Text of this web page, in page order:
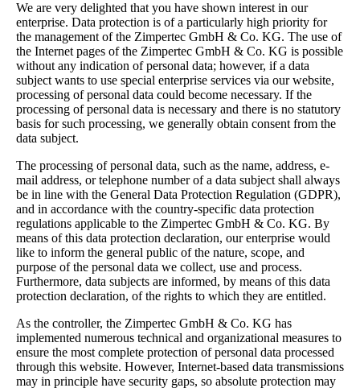
We are very delighted that you have shown interest in our
enterprise. Data protection is of a particularly high priority for
the management of the Zimpertec GmbH & Co. KG. The use of
the Internet pages of the Zimpertec GmbH & Co. KG is possible
without any indication of personal data; however, if a data
subject wants to use special enterprise services via our website,
processing of personal data could become necessary. If the
processing of personal data is necessary and there is no statutory
basis for such processing, we generally obtain consent from the
data subject.
The processing of personal data, such as the name, address, e-
mail address, or telephone number of a data subject shall always
be in line with the General Data Protection Regulation (GDPR),
and in accordance with the country-specific data protection
regulations applicable to the Zimpertec GmbH & Co. KG. By
means of this data protection declaration, our enterprise would
like to inform the general public of the nature, scope, and
purpose of the personal data we collect, use and process.
Furthermore, data subjects are informed, by means of this data
protection declaration, of the rights to which they are entitled.
As the controller, the Zimpertec GmbH & Co. KG has
implemented numerous technical and organizational measures to
ensure the most complete protection of personal data processed
through this website. However, Internet-based data transmissions
may in principle have security gaps, so absolute protection may